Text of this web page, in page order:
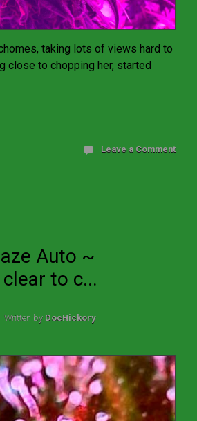
taking lots of views hard to
close to chopping her, started
Leave a Comment
Auto ~
to c...
Written by DocHickory